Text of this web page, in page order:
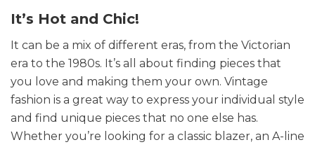
It’s Hot and Chic!
It can be a mix of different eras, from the Victorian
era to the 1980s. It’s all about finding pieces that
you love and making them your own. Vintage
fashion is a great way to express your individual style
and find unique pieces that no one else has.
Whether you’re looking for a classic blazer, an A-line